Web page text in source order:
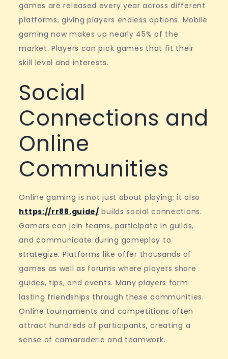
games are released every year across different
platforms, giving players endless options. Mobile
gaming now makes up nearly 45% of the
market. Players can pick games that fit their
skill level and interests.
Social
Connections and
Online
Communities
Online gaming is not just about playing; it also
https://rr88.guide/ builds social connections.
Gamers can join teams, participate in guilds,
and communicate during gameplay to
strategize. Platforms like offer thousands of
games as well as forums where players share
guides, tips, and events. Many players form
lasting friendships through these communities.
Online tournaments and competitions often
attract hundreds of participants, creating a
sense of camaraderie and teamwork.